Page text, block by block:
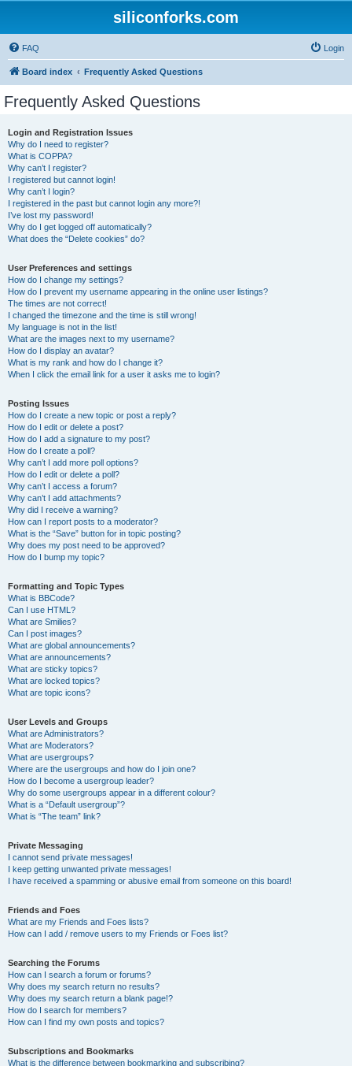
siliconforks.com
FAQ Login
Board index Frequently Asked Questions
Frequently Asked Questions
Login and Registration Issues
Why do I need to register?
What is COPPA?
Why can’t I register?
I registered but cannot login!
Why can’t I login?
I registered in the past but cannot login any more?!
I’ve lost my password!
Why do I get logged off automatically?
What does the “Delete cookies” do?
User Preferences and settings
How do I change my settings?
How do I prevent my username appearing in the online user listings?
The times are not correct!
I changed the timezone and the time is still wrong!
My language is not in the list!
What are the images next to my username?
How do I display an avatar?
What is my rank and how do I change it?
When I click the email link for a user it asks me to login?
Posting Issues
How do I create a new topic or post a reply?
How do I edit or delete a post?
How do I add a signature to my post?
How do I create a poll?
Why can’t I add more poll options?
How do I edit or delete a poll?
Why can’t I access a forum?
Why can’t I add attachments?
Why did I receive a warning?
How can I report posts to a moderator?
What is the “Save” button for in topic posting?
Why does my post need to be approved?
How do I bump my topic?
Formatting and Topic Types
What is BBCode?
Can I use HTML?
What are Smilies?
Can I post images?
What are global announcements?
What are announcements?
What are sticky topics?
What are locked topics?
What are topic icons?
User Levels and Groups
What are Administrators?
What are Moderators?
What are usergroups?
Where are the usergroups and how do I join one?
How do I become a usergroup leader?
Why do some usergroups appear in a different colour?
What is a “Default usergroup”?
What is “The team” link?
Private Messaging
I cannot send private messages!
I keep getting unwanted private messages!
I have received a spamming or abusive email from someone on this board!
Friends and Foes
What are my Friends and Foes lists?
How can I add / remove users to my Friends or Foes list?
Searching the Forums
How can I search a forum or forums?
Why does my search return no results?
Why does my search return a blank page!?
How do I search for members?
How can I find my own posts and topics?
Subscriptions and Bookmarks
What is the difference between bookmarking and subscribing?